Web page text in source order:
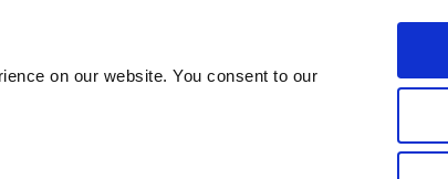
on our website. You consent to our